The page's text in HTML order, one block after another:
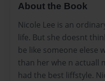
About the Book
Nicole Lee is an
life. But she doesnt
be like someone elese
than her whe n actuall
had the best liffstyle.